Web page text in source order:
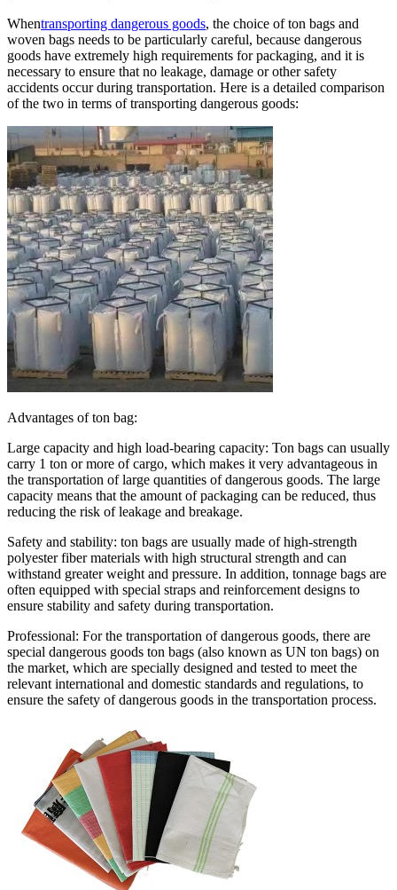
Whentransporting dangerous goods, the choice of ton bags and
woven bags needs to be particularly careful, because dangerous
goods have extremely high requirements for packaging, and it is
necessary to ensure that no leakage, damage or other safety
accidents occur during transportation. Here is a detailed comparison
of the two in terms of transporting dangerous goods:
Advantages of ton bag:
Large capacity and high load-bearing capacity: Ton bags can usually
carry 1 ton or more of cargo, which makes it very advantageous in
the transportation of large quantities of dangerous goods. The large
capacity means that the amount of packaging can be reduced, thus
reducing the risk of leakage and breakage.
Safety and stability: ton bags are usually made of high-strength
polyester fiber materials with high structural strength and can
withstand greater weight and pressure. In addition, tonnage bags are
often equipped with special straps and reinforcement designs to
ensure stability and safety during transportation.
Professional: For the transportation of dangerous goods, there are
special dangerous goods ton bags (also known as UN ton bags) on
the market, which are specially designed and tested to meet the
relevant international and domestic standards and regulations, to
ensure the safety of dangerous goods in the transportation process.